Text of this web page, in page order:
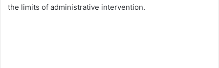
the limits of administrative intervention.